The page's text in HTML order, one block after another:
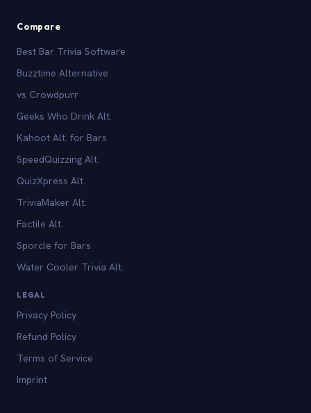
Compare
Best Bar Trivia Software
Buzztime Alternative
vs Crowdpurr
Geeks Who Drink Alt.
Kahoot Alt. for Bars
SpeedQuizzing Alt.
QuizXpress Alt.
TriviaMaker Alt.
Factile Alt.
Sporcle for Bars
Water Cooler Trivia Alt.
LEGAL
Privacy Policy
Refund Policy
Terms of Service
Imprint